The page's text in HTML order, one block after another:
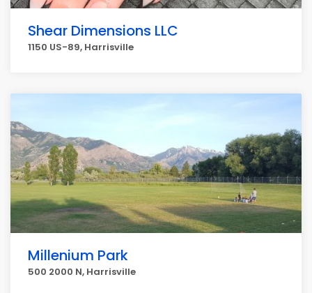
Shear Dimensions LLC
1150 US-89, Harrisville
Millenium Park
500 2000 N, Harrisville